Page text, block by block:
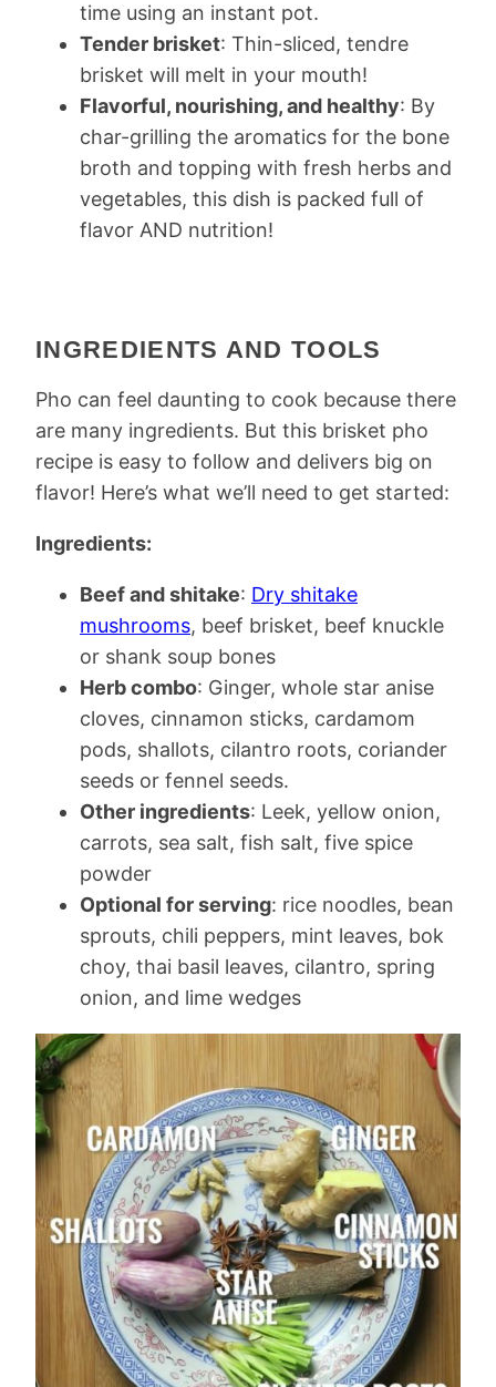
time using an instant pot.
Tender brisket: Thin-sliced, tendre
brisket will melt in your mouth!
Flavorful, nourishing, and healthy: By
char-grilling the aromatics for the bone
broth and topping with fresh herbs and
vegetables, this dish is packed full of
flavor AND nutrition!
INGREDIENTS AND TOOLS
Pho can feel daunting to cook because there
are many ingredients. But this brisket pho
recipe is easy to follow and delivers big on
flavor! Here’s what we’ll need to get started:
Ingredients:
Beef and shitake: Dry shitake
mushrooms, beef brisket, beef knuckle
or shank soup bones
Herb combo: Ginger, whole star anise
cloves, cinnamon sticks, cardamom
pods, shallots, cilantro roots, coriander
seeds or fennel seeds.
Other ingredients: Leek, yellow onion,
carrots, sea salt, fish salt, five spice
powder
Optional for serving: rice noodles, bean
sprouts, chili peppers, mint leaves, bok
choy, thai basil leaves, cilantro, spring
onion, and lime wedges